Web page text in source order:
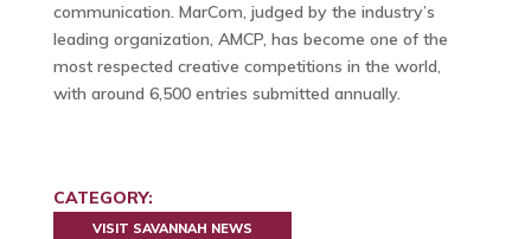
communication. MarCom, judged by the industry’s
leading organization, AMCP, has become one of the
most respected creative competitions in the world,
with around 6,500 entries submitted annually.
CATEGORY:
VISIT SAVANNAH NEWS